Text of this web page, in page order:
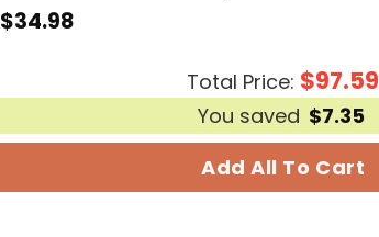
$34.98
Total Price: $97.59
You saved $7.35
Add All To Cart